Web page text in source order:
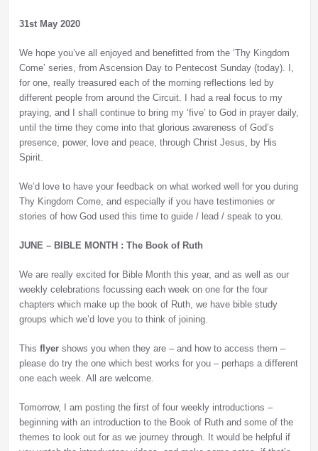
31st May 2020
We hope you’ve all enjoyed and benefitted from the ‘Thy Kingdom
Come’ series, from Ascension Day to Pentecost Sunday (today). I,
for one, really treasured each of the morning reflections led by
different people from around the Circuit. I had a real focus to my
praying, and I shall continue to bring my ‘five’ to God in prayer daily,
until the time they come into that glorious awareness of God’s
presence, power, love and peace, through Christ Jesus, by His
Spirit.
We’d love to have your feedback on what worked well for you during
Thy Kingdom Come, and especially if you have testimonies or
stories of how God used this time to guide / lead / speak to you.
JUNE – BIBLE MONTH : The Book of Ruth
We are really excited for Bible Month this year, and as well as our
weekly celebrations focussing each week on one for the four
chapters which make up the book of Ruth, we have bible study
groups which we’d love you to think of joining.
This flyershows you when they are – and how to access them –
please do try the one which best works for you – perhaps a different
one each week. All are welcome.
Tomorrow, I am posting the first of four weekly introductions –
beginning with an introduction to the Book of Ruth and some of the
themes to look out for as we journey through. It would be helpful if